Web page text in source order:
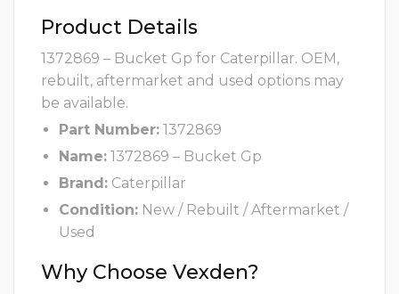
Product Details
1372869 – Bucket Gp for Caterpillar. OEM,
rebuilt, aftermarket and used options may
be available.
Part Number: 1372869
Name: 1372869 – Bucket Gp
Brand: Caterpillar
Condition: New / Rebuilt / Aftermarket /
Used
Why Choose Vexden?